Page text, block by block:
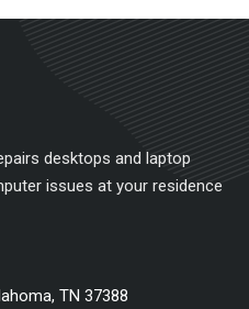
desktops and laptop
issues at your residence
TN 37388